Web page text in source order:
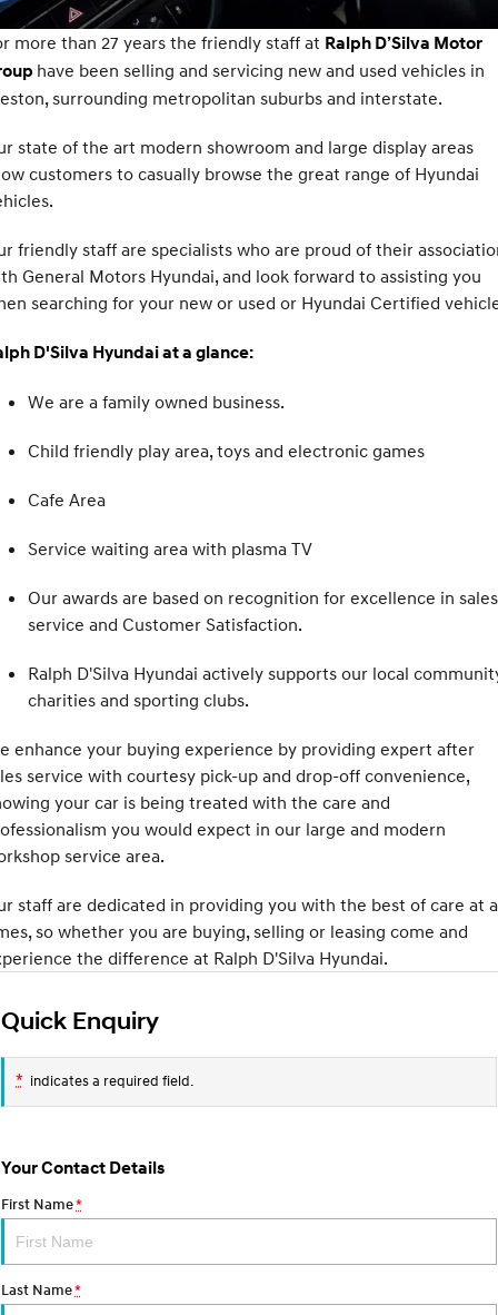
Fits in anywhere. Stands out
everywhere.
Ever driven a family car like this?
SANTA FE Hybrid
Car of the Year 2025.
PALISADE
Do Big Things.
i30 N Line
Available now.
i30 Sedan
Remarkable is just the start.
TUCSON
More dynamic than ever.
INSTER
All-in on a new chapter.
Winner of Wheels Car of the Year.
SONATA N Line
Available now.
IONIQ 5 N
Electrify your drive. Discover the wonder of space.
2025 PALISADE
Welcome to first class.
STARIA Load
TUCSON Hybrid IONIQ 5
Driving innovation forward.
INSTER
All-in on a new chapter.
KONA Electric
Anti-ordinary.
ELEXIO
Enter a new era.
IONIQ 9
Meet the newest addition to our
EV range, coming soon.
IONIQ 5 N
Electrify your drive.
i30 Sedan Hybrid
PALISADE
Fits in anywhere. Stands out
everywhere.
Hyundai Promise Certified Used
Stock Specials
Finance Calculator
Car Insurance Quote
Hyundai Guaranteed Future Value
Pre-Paid
Hyundai Finance
Insurance
Service
Book a Service Online
Hyundai Warranty
Hyundai Servicing
XRT Option Packs
myHyundaiCare.
Sat Nav Plan
Roadside Support
Recall
Parts
Hyundai Genuine Parts
Accessories
More
Contact Us
About Us
Careers
Meet Our Team
Lastest News
Recent Deliveries
COVID-19
more than 27 years the friendly staff at Ralph D’Silva Motor
have been selling and servicing new and used vehicles in
surrounding metropolitan suburbs and interstate.
state of the art modern showroom and large display areas
customers to casually browse the great range of Hyundai
friendly staff are specialists who are proud of their
General Motors Hyundai, and look forward to assisting you
searching for your new or used or Hyundai Certified
D'Silva Hyundai at a glance:
We are a family owned business.
Child friendly play area, toys and electronic games
Cafe Area
Service waiting area with plasma TV
Our awards are based on recognition for excellence in
service and Customer Satisfaction.
Ralph D'Silva Hyundai actively supports our local
charities and sporting clubs.
enhance your buying experience by providing expert after
service with courtesy pick-up and drop-off convenience,
your car is being treated with the care and
you would expect in our large and modern
service area.
staff are dedicated in providing you with the best of care at
so whether you are buying, selling or leasing come and
the difference at Ralph D'Silva Hyundai.
Quick Enquiry
* indicates a required field.
Your Contact Details
First Name*
Last Name*